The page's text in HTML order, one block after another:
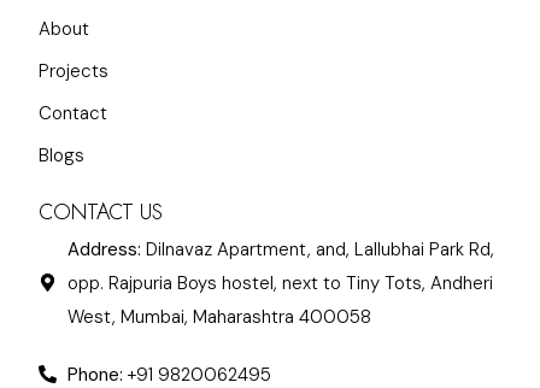
About
Projects
Contact
Blogs
CONTACT US
Address: Dilnavaz Apartment, and, Lallubhai Park Rd,
opp. Rajpuria Boys hostel, next to Tiny Tots, Andheri
West, Mumbai, Maharashtra 400058
Phone: +91 9820062495